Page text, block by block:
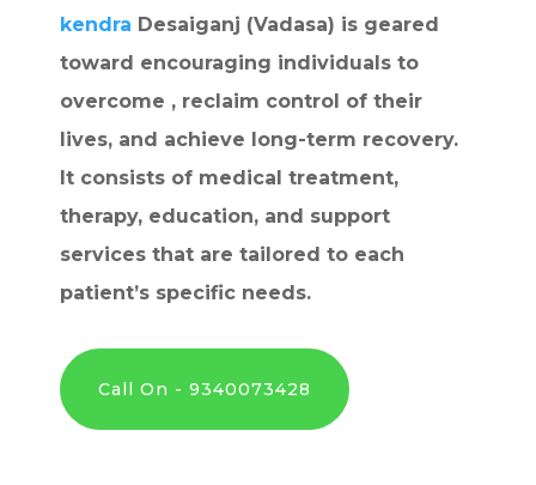
kendra Desaiganj (Vadasa) is geared
toward encouraging individuals to
overcome , reclaim control of their
lives, and achieve long-term recovery.
It consists of medical treatment,
therapy, education, and support
services that are tailored to each
patient’s specific needs.
Call On - 9340073428